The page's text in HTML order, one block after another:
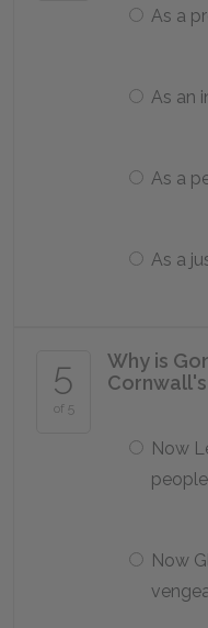
As a
As an
As a
As a
5
of 5
Why is
Now
Now